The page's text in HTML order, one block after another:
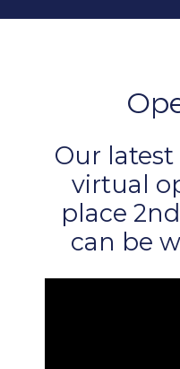
Our
virtual
place
can be